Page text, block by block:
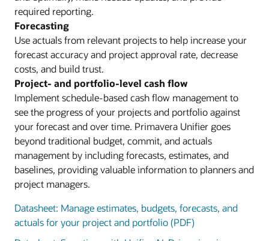
required reporting.
Forecasting
Use actuals from relevant projects to help increase your
forecast accuracy and project approval rate, decrease
costs, and build trust.
Project- and portfolio-level cash flow
Implement schedule-based cash flow management to
see the progress of your projects and portfolio against
your forecast and over time. Primavera Unifier goes
beyond traditional budget, commit, and actuals
management by including forecasts, estimates, and
baselines, providing valuable information to planners and
project managers.
Datasheet: Manage estimates, budgets, forecasts, and
actuals for your project and portfolio (PDF)